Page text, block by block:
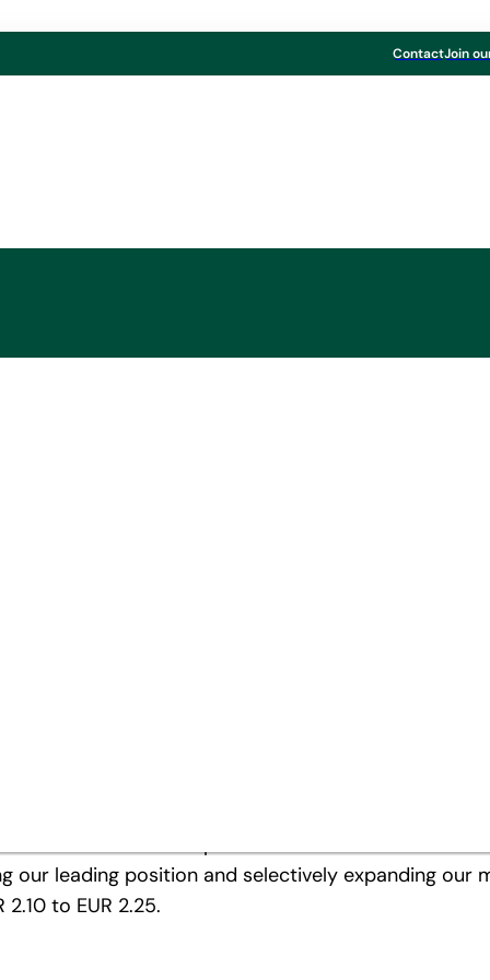
ContactJoin
its successful performance of previous years with
contribution to this. By focusing on the
period of continuing economic slowdown and
with increasing caution, we have ensured
Focusing on the future, we have invested in
outside of Europe was taken into account
our leading position and selectively expanding our
to EUR 2.25.